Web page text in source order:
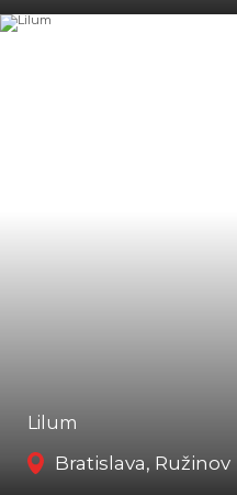
Lilum
Bratislava, Ružinov